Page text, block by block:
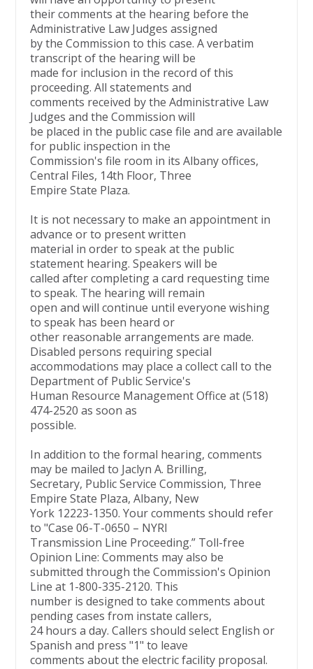
their comments at the hearing before the
Administrative Law Judges assigned
by the Commission to this case. A verbatim
transcript of the hearing will be
made for inclusion in the record of this
proceeding. All statements and
comments received by the Administrative Law
Judges and the Commission will
be placed in the public case file and are available
for public inspection in the
Commission's file room in its Albany offices,
Central Files, 14th Floor, Three
Empire State Plaza.
It is not necessary to make an appointment in
advance or to present written
material in order to speak at the public
statement hearing. Speakers will be
called after completing a card requesting time
to speak. The hearing will remain
open and will continue until everyone wishing
to speak has been heard or
other reasonable arrangements are made.
Disabled persons requiring special
accommodations may place a collect call to the
Department of Public Service's
Human Resource Management Office at (518)
474-2520 as soon as
possible.
In addition to the formal hearing, comments
may be mailed to Jaclyn A. Brilling,
Secretary, Public Service Commission, Three
Empire State Plaza, Albany, New
York 12223-1350. Your comments should refer
to "Case 06-T-0650 – NYRI
Transmission Line Proceeding.” Toll-free
Opinion Line: Comments may also be
submitted through the Commission's Opinion
Line at 1-800-335-2120. This
number is designed to take comments about
pending cases from instate callers,
24 hours a day. Callers should select English or
Spanish and press "1" to leave
comments about the electric facility proposal.